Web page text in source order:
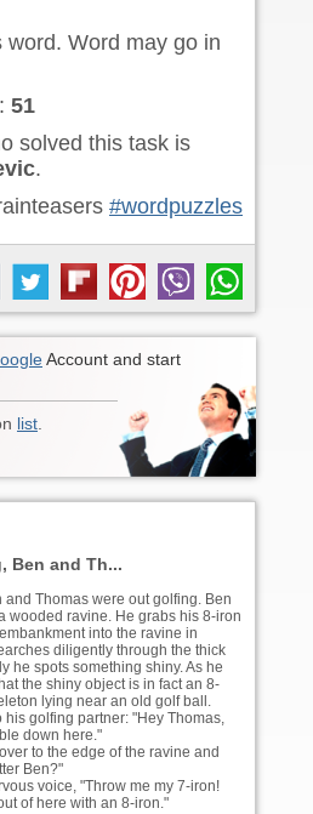
word. Word may go in
51
solved this task is
.
#wordpuzzles
Account and start
list
Ben and Th...
Thomas were out golfing. Ben
wooded ravine. He grabs his 8-iron
into the ravine in
diligently through the thick
he spots something shiny. As he
the shiny object is in fact an 8-
lying near an old golf ball.
his golfing partner: "Hey Thomas,
down here."
to the edge of the ravine and
Ben?"
voice, "Throw me my 7-iron!
of here with an 8-iron."